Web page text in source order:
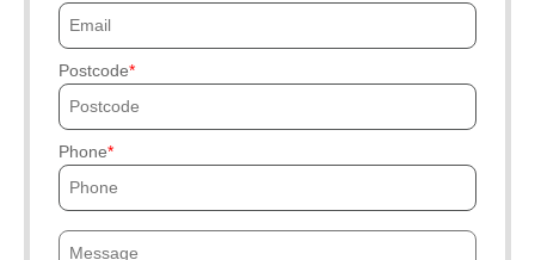
Postcode
Phone